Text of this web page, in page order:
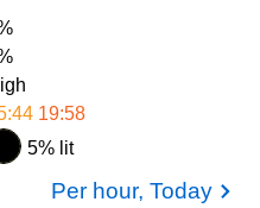
19:58
5% lit
Per hour, Today